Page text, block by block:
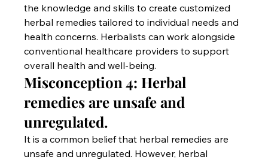
the knowledge and skills to create customized
herbal remedies tailored to individual needs and
health concerns. Herbalists can work alongside
conventional healthcare providers to support
overall health and well-being.
Misconception 4: Herbal
remedies are unsafe and
unregulated.
It is a common belief that herbal remedies are
unsafe and unregulated. However, herbal